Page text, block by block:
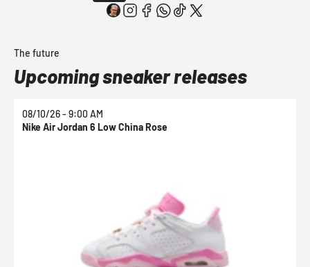
The future
Upcoming sneaker releases
08/10/26 - 9:00 AM
Nike Air Jordan 6 Low China Rose